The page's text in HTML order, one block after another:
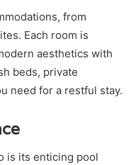
from
Each room is
aesthetics with
beds, private
need for a restful stay.
is its enticing pool